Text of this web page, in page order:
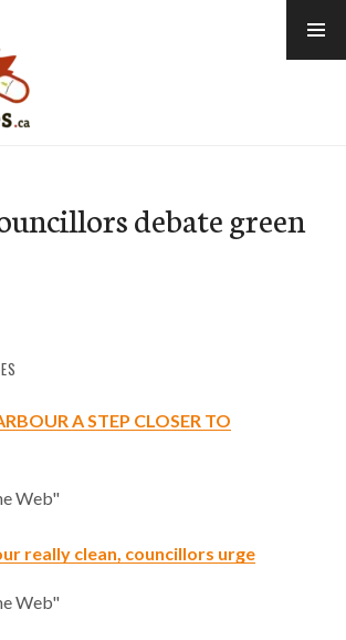
debate green
A STEP CLOSER TO
Web"
really clean, councillors urge
Web"